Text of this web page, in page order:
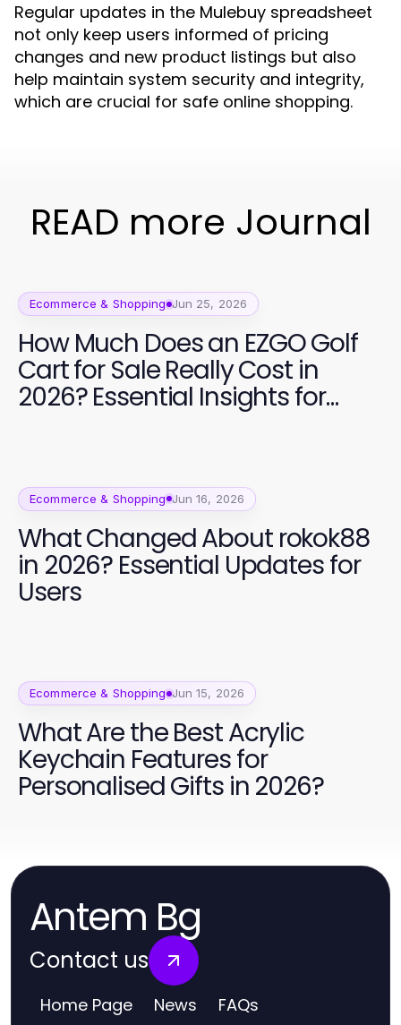
Regular updates in the Mulebuy spreadsheet
not only keep users informed of pricing
changes and new product listings but also
help maintain system security and integrity,
which are crucial for safe online shopping.
READ more Journal
Ecommerce & Shopping Jun 25, 2026
How Much Does an EZGO Golf
Cart for Sale Really Cost in
2026? Essential Insights for
Ecommerce & Shopping Jun 16, 2026
What Changed About rokok88
in 2026? Essential Updates for
Users
Ecommerce & Shopping Jun 15, 2026
What Are the Best Acrylic
Keychain Features for
Personalised Gifts in 2026?
Antem Bg
Contact us
Home Page News FAQs